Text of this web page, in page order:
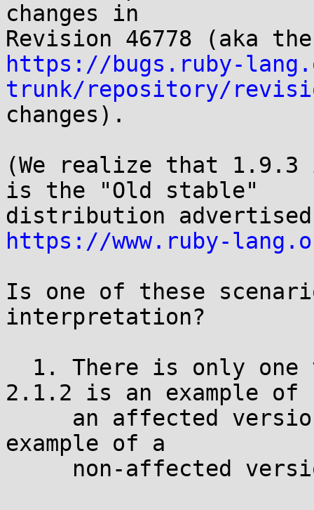
changes in
https://bugs.ruby-
trunk/repository/
changes).
(We realize that
is the "Old stable"
https://www.ruby-
Is one of these
interpretation?
2.1.2 is an example of
example of a